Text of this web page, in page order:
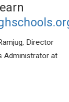
Director
Administrator at